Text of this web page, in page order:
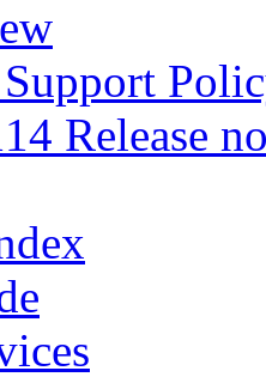
Release